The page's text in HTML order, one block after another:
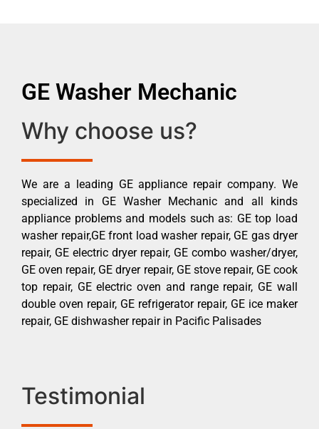
GE Washer Mechanic
Why choose us?
We are a leading GE appliance repair company. We
specialized in GE Washer Mechanic and all kinds
appliance problems and models such as: GE top load
washer repair,GE front load washer repair, GE gas dryer
repair, GE electric dryer repair, GE combo washer/dryer,
GE oven repair, GE dryer repair, GE stove repair, GE cook
top repair, GE electric oven and range repair, GE wall
double oven repair, GE refrigerator repair, GE ice maker
repair, GE dishwasher repair in Pacific Palisades
Testimonial